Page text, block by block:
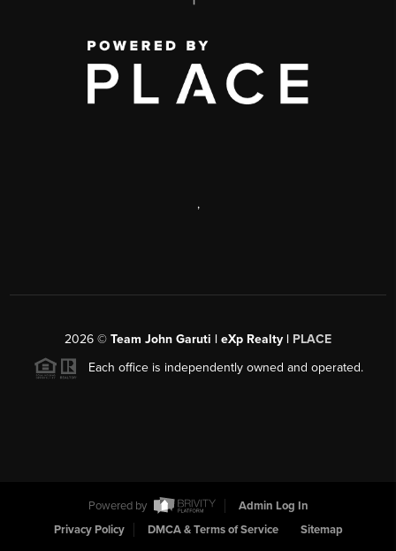
,
2026 © Team John Garuti | eXp Realty | PLACE
Each office is independently owned and operated.
Powered by
Admin Log In
Privacy Policy
DMCA & Terms of Service Sitemap